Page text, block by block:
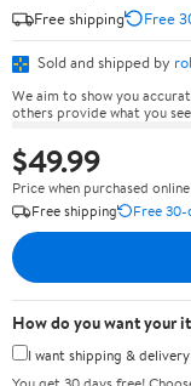
Free shipping
Free
Sold and shipped by
We aim to show you
others provide what you
$49.99
Price when purchased online
Free shipping
Free
How do you want your
I want shipping &